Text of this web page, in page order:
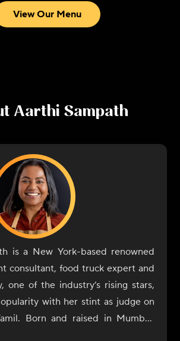
View Our Menu
Aarthi Sampath
is a New York-based renowned
consultant, food truck expert and
one of the industry’s rising stars,
with her stint as judge on
Born and raised in Mumbai,